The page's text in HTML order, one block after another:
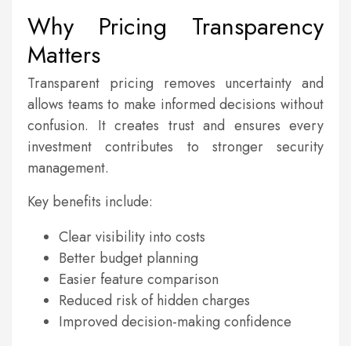
Why Pricing Transparency
Matters
Transparent pricing removes uncertainty and
allows teams to make informed decisions without
confusion. It creates trust and ensures every
investment contributes to stronger security
management.
Key benefits include:
Clear visibility into costs
Better budget planning
Easier feature comparison
Reduced risk of hidden charges
Improved decision-making confidence